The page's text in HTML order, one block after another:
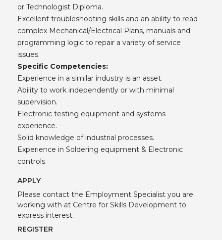
or Technologist Diploma.
Excellent troubleshooting skills and an ability to read
complex Mechanical/Electrical Plans, manuals and
programming logic to repair a variety of service
issues.
Specific Competencies:
Experience in a similar industry is an asset.
Ability to work independently or with minimal
supervision.
Electronic testing equipment and systems
experience.
Solid knowledge of industrial processes.
Experience in Soldering equipment & Electronic
controls.
APPLY
Please contact the Employment Specialist you are
working with at Centre for Skills Development to
express interest.
REGISTER